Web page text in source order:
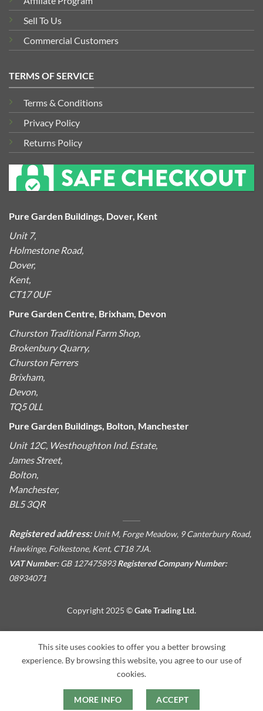
Sell To Us
Commercial Customers
TERMS OF SERVICE
Terms & Conditions
Privacy Policy
Returns Policy
Pure Garden Buildings, Dover, Kent
Unit 7,
Holmestone Road,
Dover,
Kent,
CT17 0UF
Pure Garden Centre, Brixham, Devon
Churston Traditional Farm Shop,
Brokenbury Quarry,
Churston Ferrers
Brixham,
Devon,
TQ5 0LL
Pure Garden Buildings, Bolton, Manchester
Unit 12C, Westhoughton Ind. Estate,
James Street,
Bolton,
Manchester,
BL5 3QR
Registered address: Unit M, Forge Meadow, 9 Canterbury Road,
Hawkinge, Folkestone, Kent, CT18 7JA.
VAT Number:GB 127475893Registered Company Number:
08934071
Copyright 2025 ©Gate Trading Ltd.
This site is protected by reCAPTCHA and the GooglePrivacy
PolicyandTerms of Serviceapply.
This site uses cookies to offer you a better browsing
experience. By browsing this website, you agree to our use of
cookies.
MORE INFO ACCEPT